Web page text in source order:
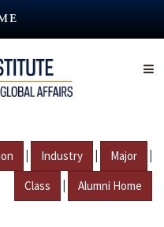
| Industry | Major |
Class | Alumni Home